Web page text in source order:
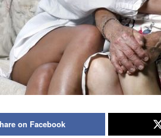
on Facebook